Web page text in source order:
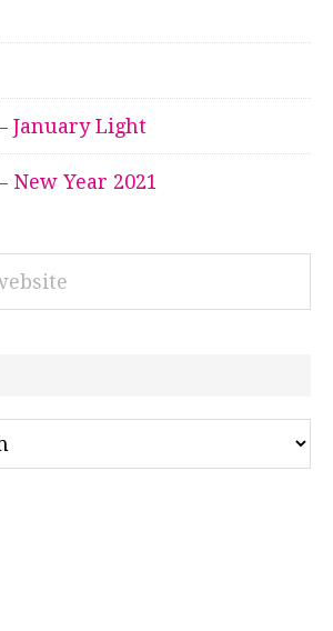
January Light
New Year 2021